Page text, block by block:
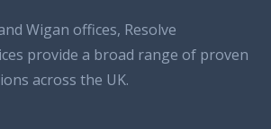
Wigan offices, Resolve
provide a broad range of proven
across the UK.